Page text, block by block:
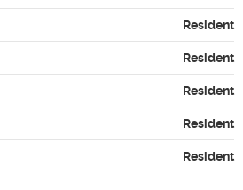
Resident
Resident
Resident
Resident
Resident